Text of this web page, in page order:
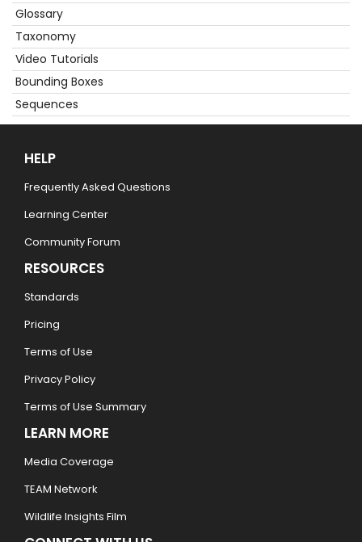
Glossary
Taxonomy
Video Tutorials
Bounding Boxes
Sequences
HELP
Frequently Asked Questions
Learning Center
Community Forum
RESOURCES
Standards
Pricing
Terms of Use
Privacy Policy
Terms of Use Summary
LEARN MORE
Media Coverage
TEAM Network
Wildlife Insights Film